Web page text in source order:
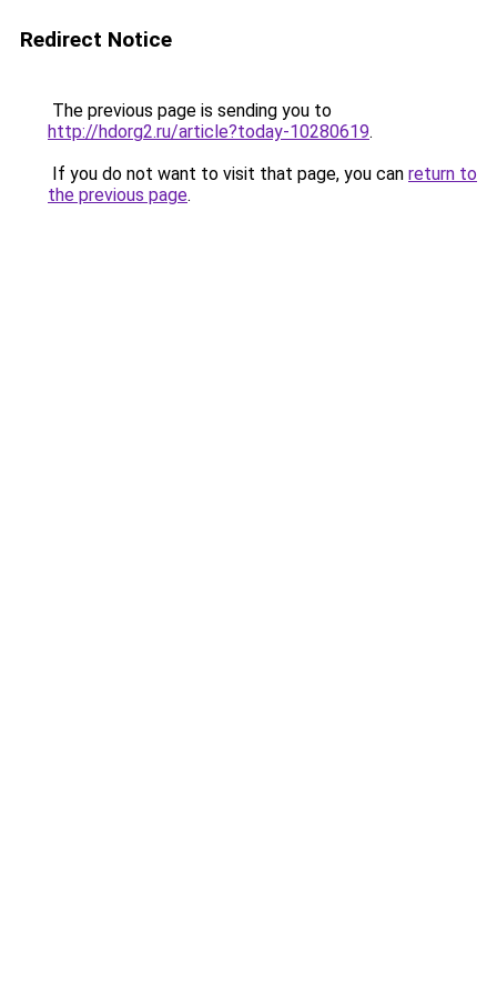
Redirect Notice
The previous page is sending you to
http://hdorg2.ru/article?today-10280619.
If you do not want to visit that page, you can return to
the previous page.